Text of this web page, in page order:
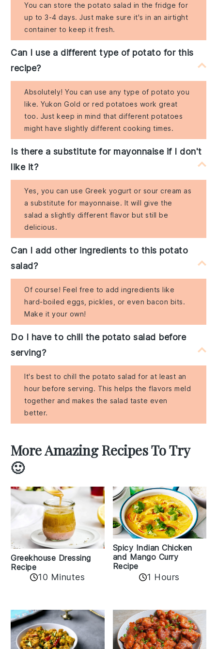
You can store the potato salad in the fridge for
up to 3-4 days. Just make sure it's in an airtight
container to keep it fresh.
Can I use a different type of potato for this
recipe?
Absolutely! You can use any type of potato you
like. Yukon Gold or red potatoes work great
too. Just keep in mind that different potatoes
might have slightly different cooking times.
Is there a substitute for mayonnaise if I don't
like it?
Yes, you can use Greek yogurt or sour cream as
a substitute for mayonnaise. It will give the
salad a slightly different flavor but still be
delicious.
Can I add other ingredients to this potato
salad?
Of course! Feel free to add ingredients like
hard-boiled eggs, pickles, or even bacon bits.
Make it your own!
Do I have to chill the potato salad before
serving?
It's best to chill the potato salad for at least an
hour before serving. This helps the flavors meld
together and makes the salad taste even
better.
More Amazing Recipes To Try
🙂
Greekhouse Dressing
Recipe
10 Minutes
Spicy Indian Chicken
and Mango Curry
Recipe
1 Hours